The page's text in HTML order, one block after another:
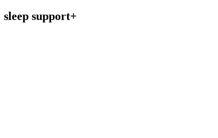
sleep support+